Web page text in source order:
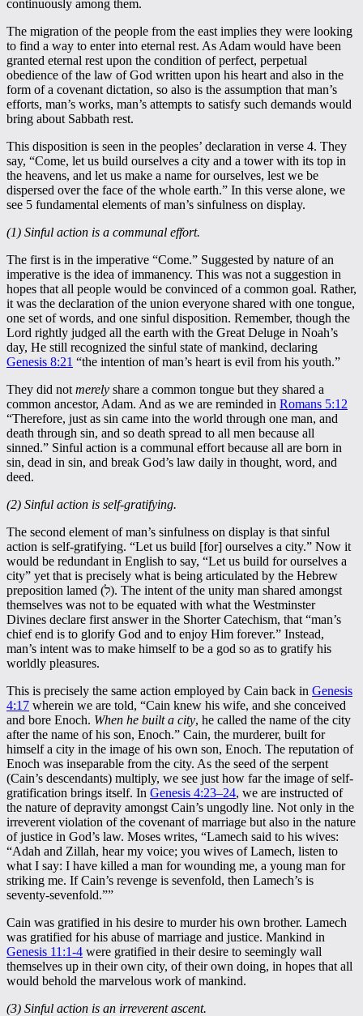
continuously among them.
The migration of the people from the east implies they were looking
to find a way to enter into eternal rest. As Adam would have been
granted eternal rest upon the condition of perfect, perpetual
obedience of the law of God written upon his heart and also in the
form of a covenant dictation, so also is the assumption that man’s
efforts, man’s works, man’s attempts to satisfy such demands would
bring about Sabbath rest.
This disposition is seen in the peoples’ declaration in verse 4. They
say, “Come, let us build ourselves a city and a tower with its top in
the heavens, and let us make a name for ourselves, lest we be
dispersed over the face of the whole earth.” In this verse alone, we
see 5 fundamental elements of man’s sinfulness on display.
(1) Sinful action is a communal effort.
The first is in the imperative “Come.” Suggested by nature of an
imperative is the idea of immanency. This was not a suggestion in
hopes that all people would be convinced of a common goal. Rather,
it was the declaration of the union everyone shared with one tongue,
one set of words, and one sinful disposition. Remember, though the
Lord rightly judged all the earth with the Great Deluge in Noah’s
day, He still recognized the sinful state of mankind, declaring
Genesis 8:21 “the intention of man’s heart is evil from his youth.”
They did not merely share a common tongue but they shared a
common ancestor, Adam. And as we are reminded in Romans 5:12
“Therefore, just as sin came into the world through one man, and
death through sin, and so death spread to all men because all
sinned.” Sinful action is a communal effort because all are born in
sin, dead in sin, and break God’s law daily in thought, word, and
deed.
(2) Sinful action is self-gratifying.
The second element of man’s sinfulness on display is that sinful
action is self-gratifying. “Let us build [for] ourselves a city.” Now it
would be redundant in English to say, “Let us build for ourselves a
city” yet that is precisely what is being articulated by the Hebrew
preposition lamed (ל). The intent of the unity man shared amongst
themselves was not to be equated with what the Westminster
Divines declare first answer in the Shorter Catechism, that “man’s
chief end is to glorify God and to enjoy Him forever.” Instead,
man’s intent was to make himself to be a god so as to gratify his
worldly pleasures.
This is precisely the same action employed by Cain back in Genesis
4:17 wherein we are told, “Cain knew his wife, and she conceived
and bore Enoch. When he built a city, he called the name of the city
after the name of his son, Enoch.” Cain, the murderer, built for
himself a city in the image of his own son, Enoch. The reputation of
Enoch was inseparable from the city. As the seed of the serpent
(Cain’s descendants) multiply, we see just how far the image of self-
gratification brings itself. In Genesis 4:23–24, we are instructed of
the nature of depravity amongst Cain’s ungodly line. Not only in the
irreverent violation of the covenant of marriage but also in the nature
of justice in God’s law. Moses writes, “Lamech said to his wives:
“Adah and Zillah, hear my voice; you wives of Lamech, listen to
what I say: I have killed a man for wounding me, a young man for
striking me. If Cain’s revenge is sevenfold, then Lamech’s is
seventy-sevenfold.””
Cain was gratified in his desire to murder his own brother. Lamech
was gratified for his abuse of marriage and justice. Mankind in
Genesis 11:1-4 were gratified in their desire to seemingly wall
themselves up in their own city, of their own doing, in hopes that all
would behold the marvelous work of mankind.
(3) Sinful action is an irreverent ascent.